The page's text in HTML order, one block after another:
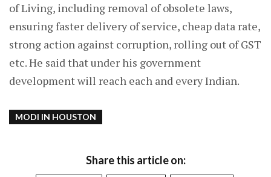
of Living, including removal of obsolete laws,
ensuring faster delivery of service, cheap data rate,
strong action against corruption, rolling out of GST
etc. He said that under his government
development will reach each and every Indian.
MODI IN HOUSTON
Share this article on: